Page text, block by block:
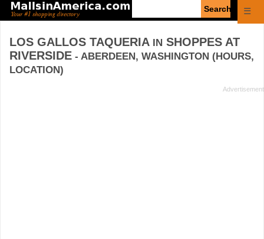
☰
LOS GALLOS TAQUERIA IN SHOPPES AT
RIVERSIDE - ABERDEEN, WASHINGTON (HOURS,
LOCATION)